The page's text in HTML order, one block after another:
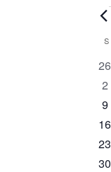
of
S
0
26
0
2
0
9
0
16
0
23
0
30